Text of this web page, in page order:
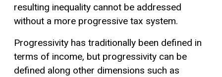
resulting inequality cannot be addressed
without a more progressive tax system.
Progressivity has traditionally been defined in
terms of income, but progressivity can be
defined along other dimensions such as